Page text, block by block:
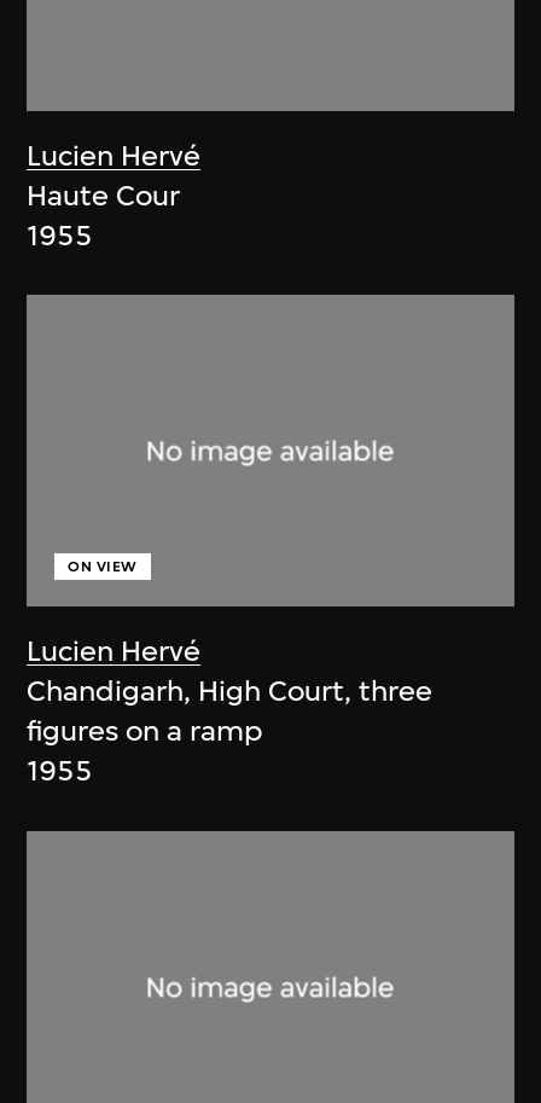
Lucien Hervé
Haute Cour
1955
Lucien Hervé
ON VIEW
Chandigarh, High Court, three
figures on a ramp
1955